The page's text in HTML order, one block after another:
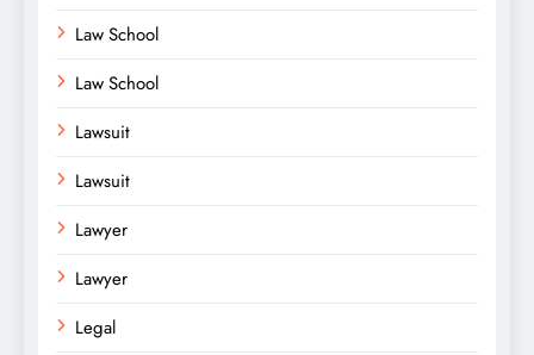
Law School
Law School
Lawsuit
Lawsuit
Lawyer
Lawyer
Legal